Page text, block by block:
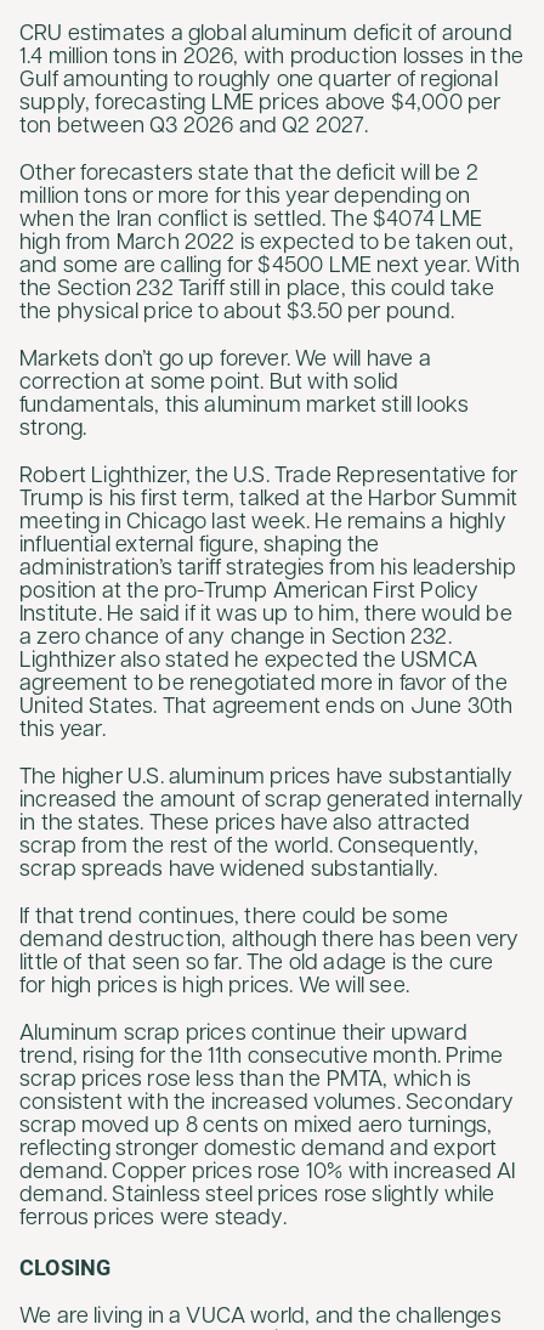
CRU estimates a global aluminum deficit of around
1.4 million tons in 2026, with production losses in the
Gulf amounting to roughly one quarter of regional
supply, forecasting LME prices above $4,000 per
ton between Q3 2026 and Q2 2027.
Other forecasters state that the deficit will be 2
million tons or more for this year depending on
when the Iran conflict is settled. The $4074 LME
high from March 2022 is expected to be taken out,
and some are calling for $4500 LME next year. With
the Section 232 Tariff still in place, this could take
the physical price to about $3.50 per pound.
Markets don’t go up forever. We will have a
correction at some point. But with solid
fundamentals, this aluminum market still looks
strong.
Robert Lighthizer, the U.S. Trade Representative for
Trump is his first term, talked at the Harbor Summit
meeting in Chicago last week. He remains a highly
influential external figure, shaping the
administration’s tariff strategies from his leadership
position at the pro-Trump American First Policy
Institute. He said if it was up to him, there would be
a zero chance of any change in Section 232.
Lighthizer also stated he expected the USMCA
agreement to be renegotiated more in favor of the
United States. That agreement ends on June 30th
this year.
The higher U.S. aluminum prices have substantially
increased the amount of scrap generated internally
in the states. These prices have also attracted
scrap from the rest of the world. Consequently,
scrap spreads have widened substantially.
If that trend continues, there could be some
demand destruction, although there has been very
little of that seen so far. The old adage is the cure
for high prices is high prices. We will see.
Aluminum scrap prices continue their upward
trend, rising for the 11th consecutive month. Prime
scrap prices rose less than the PMTA, which is
consistent with the increased volumes. Secondary
scrap moved up 8 cents on mixed aero turnings,
reflecting stronger domestic demand and export
demand. Copper prices rose 10% with increased AI
demand. Stainless steel prices rose slightly while
ferrous prices were steady.
CLOSING
We are living in a VUCA world, and the challenges